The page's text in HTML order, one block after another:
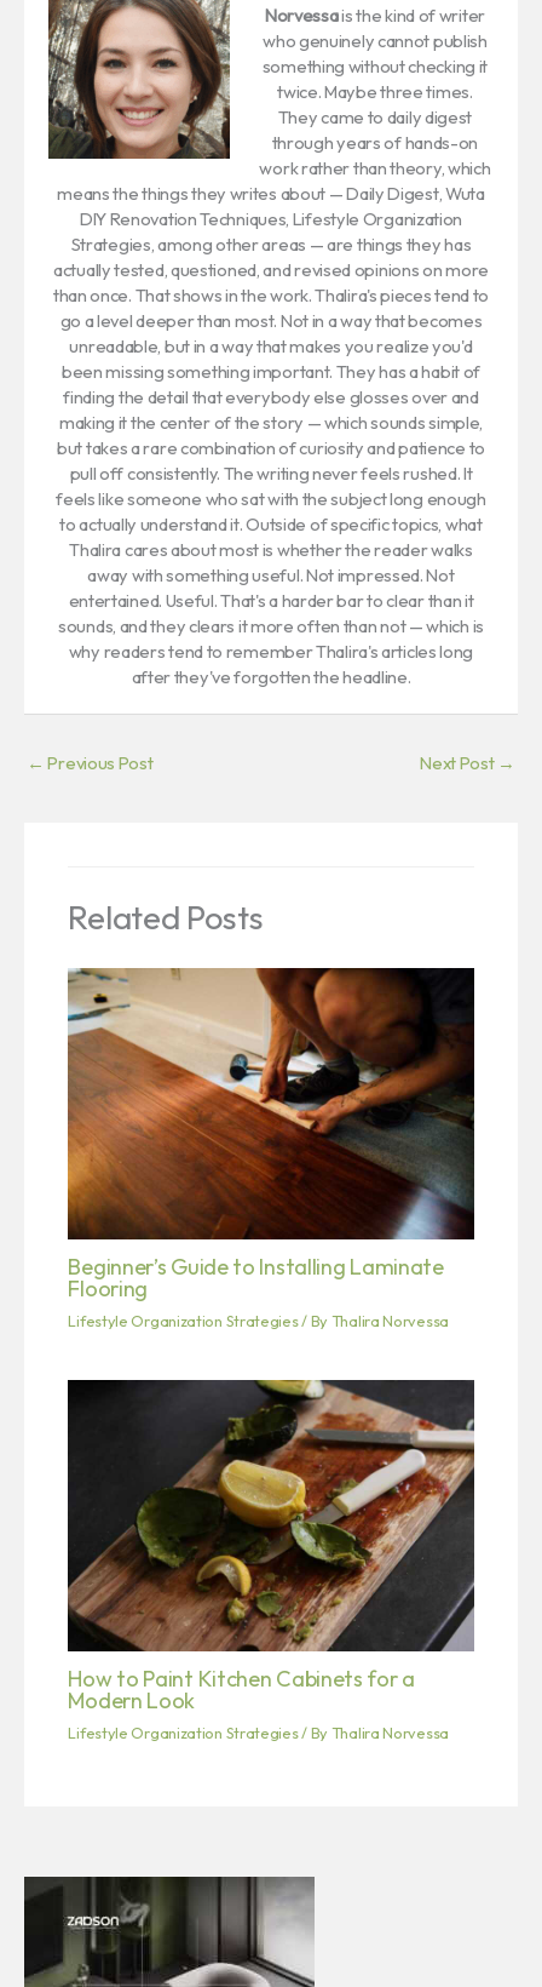
Norvessais the kind of writer
who genuinely cannot publish
something without checking it
twice. Maybe three times.
They came to daily digest
through years of hands-on
work rather than theory, which
means the things they writes about — Daily Digest, Wuta
DIY Renovation Techniques, Lifestyle Organization
Strategies, among other areas — are things they has
actually tested, questioned, and revised opinions on more
than once. That shows in the work. Thalira's pieces tend to
go a level deeper than most. Not in a way that becomes
unreadable, but in a way that makes you realize you'd
been missing something important. They has a habit of
finding the detail that everybody else glosses over and
making it the center of the story — which sounds simple,
but takes a rare combination of curiosity and patience to
pull off consistently. The writing never feels rushed. It
feels like someone who sat with the subject long enough
to actually understand it. Outside of specific topics, what
Thalira cares about most is whether the reader walks
away with something useful. Not impressed. Not
entertained. Useful. That's a harder bar to clear than it
sounds, and they clears it more often than not — which is
why readers tend to remember Thalira's articles long
after they've forgotten the headline.
← Previous Post Next Post →
Related Posts
Beginner’s Guide to Installing Laminate
Flooring
Lifestyle Organization Strategies/ By Thalira Norvessa
How to Paint Kitchen Cabinets for a
Modern Look
Lifestyle Organization Strategies/ By Thalira Norvessa